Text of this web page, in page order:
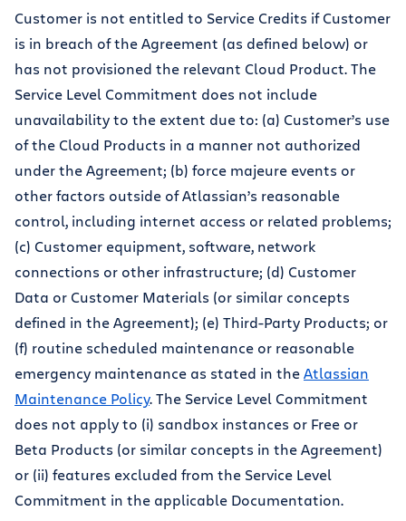
Customer is not entitled to Service Credits if Customer
is in breach of the Agreement (as defined below) or
has not provisioned the relevant Cloud Product. The
Service Level Commitment does not include
unavailability to the extent due to: (a) Customer’s use
of the Cloud Products in a manner not authorized
under the Agreement; (b) force majeure events or
other factors outside of Atlassian’s reasonable
control, including internet access or related problems;
(c) Customer equipment, software, network
connections or other infrastructure; (d) Customer
Data or Customer Materials (or similar concepts
defined in the Agreement); (e) Third-Party Products; or
(f) routine scheduled maintenance or reasonable
emergency maintenance as stated in theAtlassian
Maintenance Policy. The Service Level Commitment
does not apply to (i) sandbox instances or Free or
Beta Products (or similar concepts in the Agreement)
or (ii) features excluded from the Service Level
Commitment in the applicable Documentation.